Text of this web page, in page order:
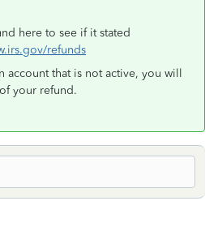
here to see if it stated
refunds
account that is not active, you will
your refund.